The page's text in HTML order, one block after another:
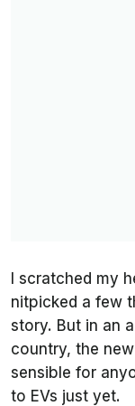
I scratched my
nitpicked a few
story. But in an
country, the
sensible for
to EVs just yet.